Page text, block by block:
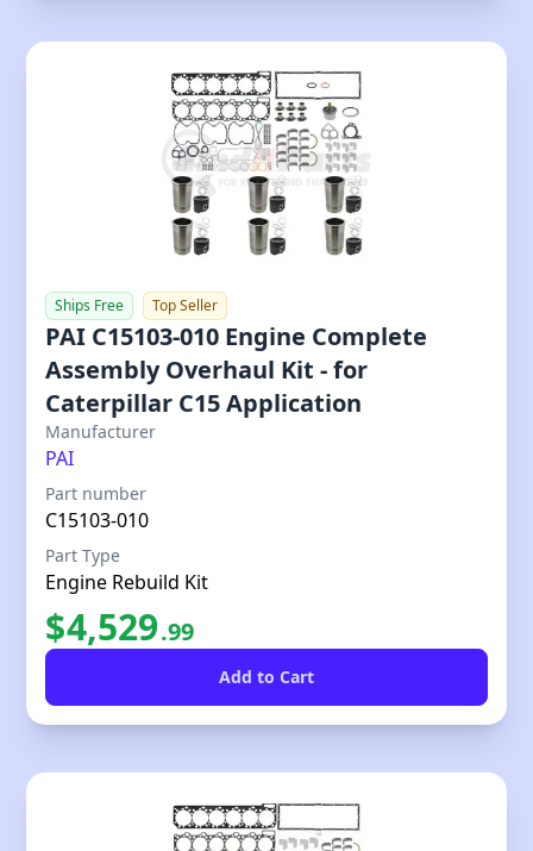
Ships Free Top Seller
PAI C15103-010 Engine Complete
Assembly Overhaul Kit - for
Caterpillar C15 Application
Manufacturer
PAI
Part number
C15103-010
Part Type
Engine Rebuild Kit
Our Price
$4,529.99